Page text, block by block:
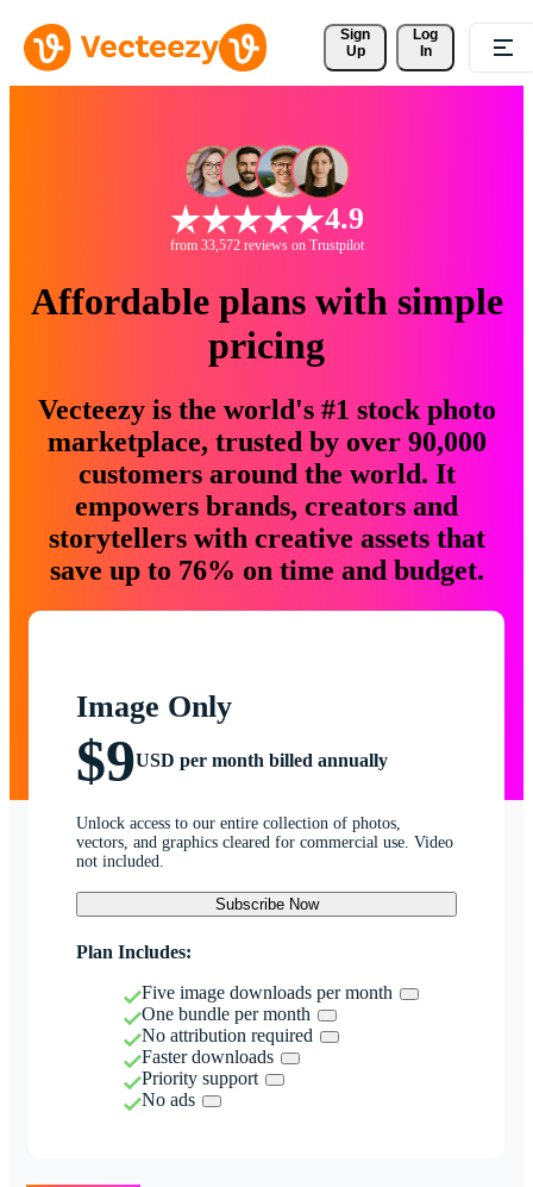
Sign
Up
Log
In
4.9
from 33,572 reviews on Trustpilot
Affordable plans with simple
pricing
Vecteezy is the world's #1 stock photo
marketplace, trusted by over 90,000
customers around the world. It
empowers brands, creators and
storytellers with creative assets that
save up to 76% on time and budget.
Image Only
$9USD per month billed annually
Unlock access to our entire collection of photos,
vectors, and graphics cleared for commercial use. Video
not included.
Subscribe Now
Plan Includes:
Five image downloads per month
One bundle per month
No attribution required
Faster downloads
Priority support
No ads